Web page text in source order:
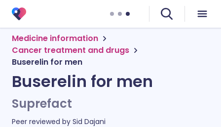
Medicine information
Cancer treatment and drugs
Buserelin for men
Buserelin for men
Suprefact
Peer reviewed by Sid Dajani